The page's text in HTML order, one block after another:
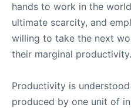
hands to work in the
ultimate scarcity, and
willing to take the next
their marginal productivity.
Productivity is
produced by one unit of